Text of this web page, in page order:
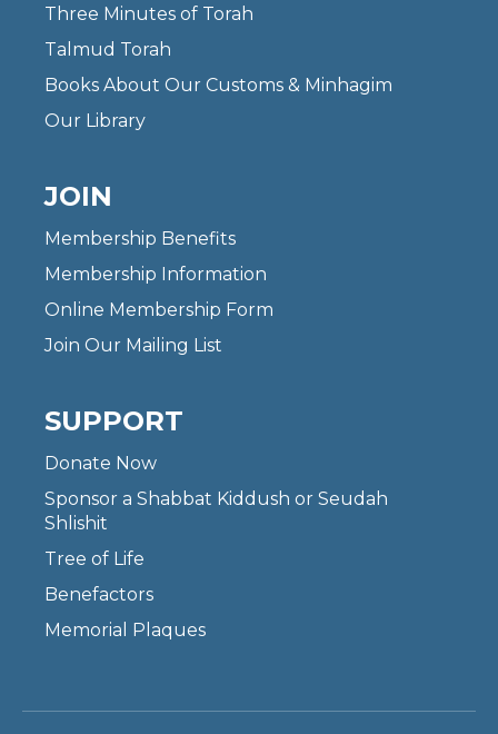
Three Minutes of Torah
Talmud Torah
Books About Our Customs & Minhagim
Our Library
JOIN
Membership Benefits
Membership Information
Online Membership Form
Join Our Mailing List
SUPPORT
Donate Now
Sponsor a Shabbat Kiddush or Seudah
Shlishit
Tree of Life
Benefactors
Memorial Plaques